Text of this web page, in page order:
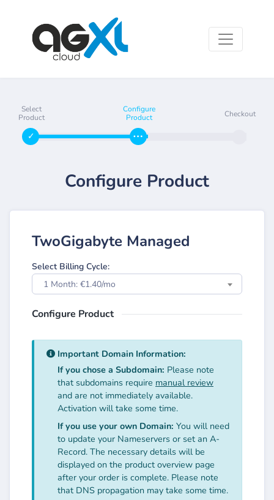
Select
Product
Configure
Product
Checkout
Configure Product
TwoGigabyte Managed
Select Billing Cycle:
1 Month: €1.40/mo
Configure Product
Important Domain Information:
If you chose a Subdomain: Please note
that subdomains require manual review
and are not immediately available.
Activation will take some time.
If you use your own Domain: You will need
to update your Nameservers or set an A-
Record. The necessary details will be
displayed on the product overview page
after your order is complete. Please note
that DNS propagation may take some time.